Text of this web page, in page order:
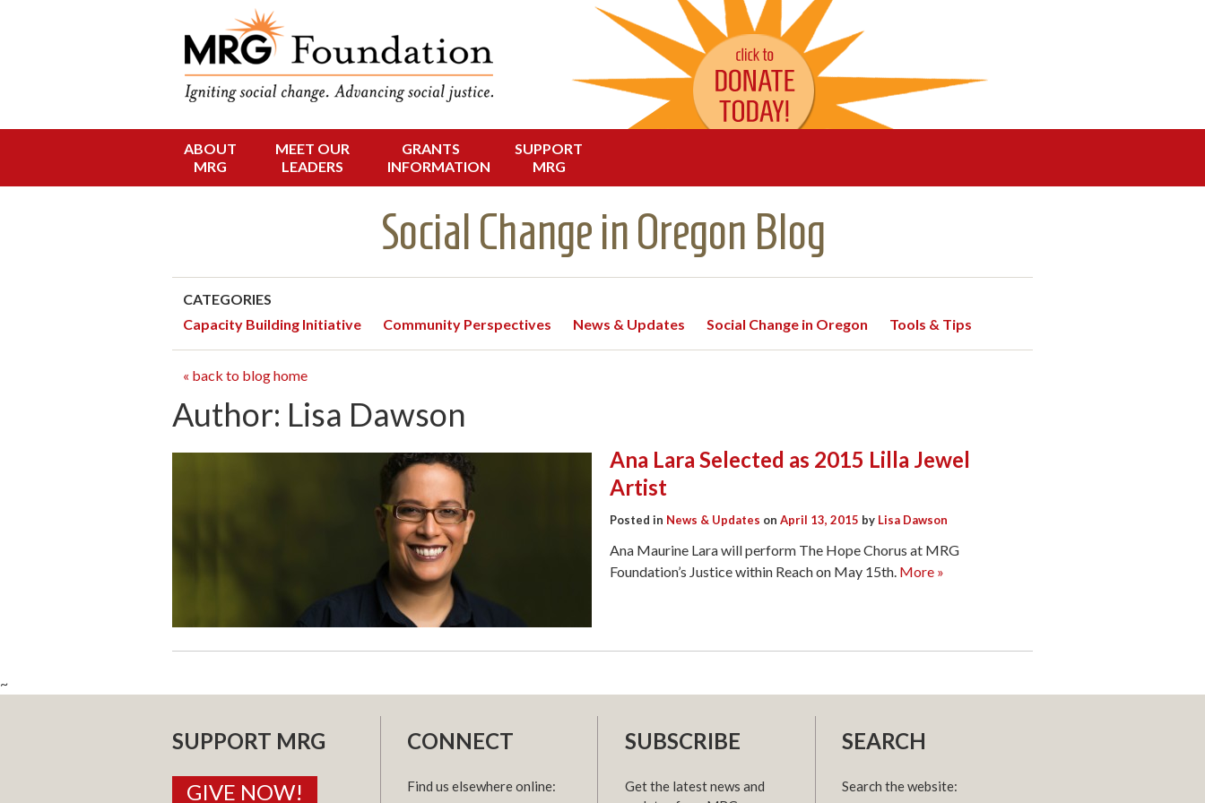
MRG Foundation
Funding Social Change in Oregon
content
ABOUT
MRG
MEET OUR
LEADERS
GRANTS
INFORMATION
SUPPORT
MRG
Social Change in Oregon Blog
CATEGORIES
Capacity Building Initiative
Community Perspectives News & Updates Social Change in Oregon Tools & Tips
« back to blog home
Author: Lisa Dawson
Ana Lara Selected as 2015 Lilla Jewel
Artist
Posted in News & Updates on April 13, 2015 by Lisa Dawson
Ana Maurine Lara will perform The Hope Chorus at MRG
Foundation’s Justice within Reach on May 15th. More »
~
SUPPORT MRG
GIVE NOW!
CONNECT
Find us elsewhere online:
SUBSCRIBE
Get the latest news and
SEARCH
Search the website: